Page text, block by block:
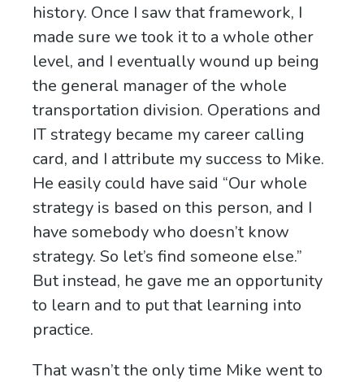
history. Once I saw that framework, I
made sure we took it to a whole other
level, and I eventually wound up being
the general manager of the whole
transportation division. Operations and
IT strategy became my career calling
card, and I attribute my success to Mike.
He easily could have said “Our whole
strategy is based on this person, and I
have somebody who doesn’t know
strategy. So let’s find someone else.”
But instead, he gave me an opportunity
to learn and to put that learning into
practice.
That wasn’t the only time Mike went to